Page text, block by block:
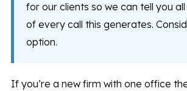
for our clients so we can tell you
of every call this generates.
option.
If you’re a new firm with one office